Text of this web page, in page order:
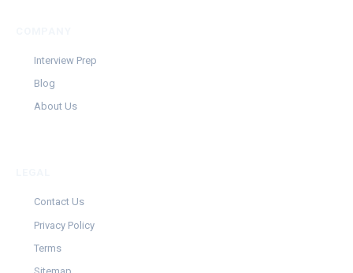
Interview Prep
Blog
About Us
Contact Us
Privacy Policy
Terms